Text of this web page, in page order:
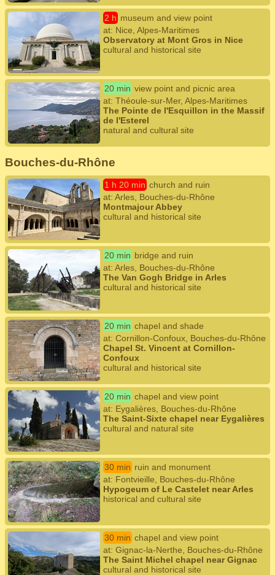
2 h museum and view point
at: Nice, Alpes-Maritimes
Observatory at Mont Gros in Nice
cultural and historical site
20 min view point and picnic area
at: Théoule-sur-Mer, Alpes-Maritimes
The Pointe de l'Esquillon in the Massif
de l'Esterel
natural and cultural site
Bouches-du-Rhône
1 h 20 min church and ruin
at: Arles, Bouches-du-Rhône
Montmajour Abbey
cultural and historical site
20 min bridge and ruin
at: Arles, Bouches-du-Rhône
The Van Gogh Bridge in Arles
cultural and historical site
20 min chapel and shade
at: Cornillon-Confoux, Bouches-du-Rhône
Chapel St. Vincent at Cornillon-
Confoux
cultural and historical site
20 min chapel and view point
at: Eygalières, Bouches-du-Rhône
The Saint-Sixte chapel near Eygalières
cultural and natural site
30 min ruin and monument
at: Fontvieille, Bouches-du-Rhône
Hypogeum of Le Castelet near Arles
historical and cultural site
30 min chapel and view point
at: Gignac-la-Nerthe, Bouches-du-Rhône
The Saint Michel chapel near Gignac
cultural and historical site